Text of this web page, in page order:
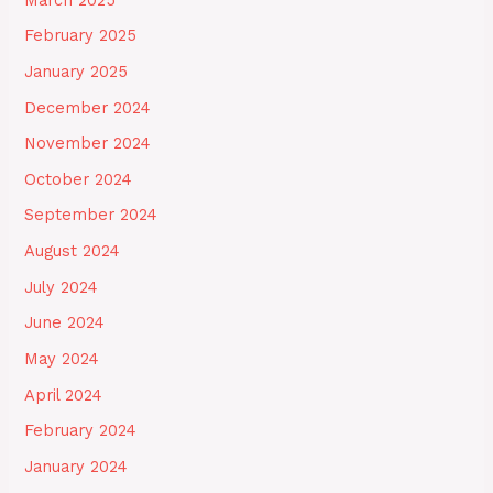
February 2025
January 2025
December 2024
November 2024
October 2024
September 2024
August 2024
July 2024
June 2024
May 2024
April 2024
February 2024
January 2024